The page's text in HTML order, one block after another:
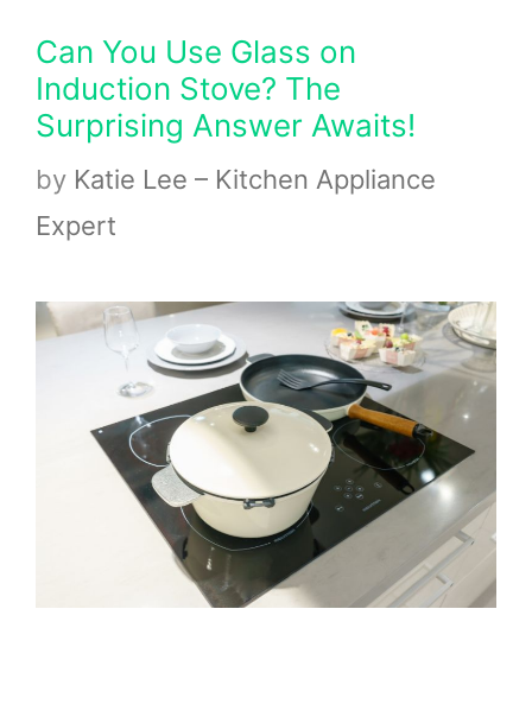
Can You Use Glass on
Induction Stove? The
Surprising Answer Awaits!
by Katie Lee – Kitchen Appliance
Expert